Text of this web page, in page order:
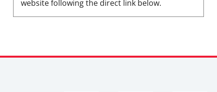
website following the direct link below.